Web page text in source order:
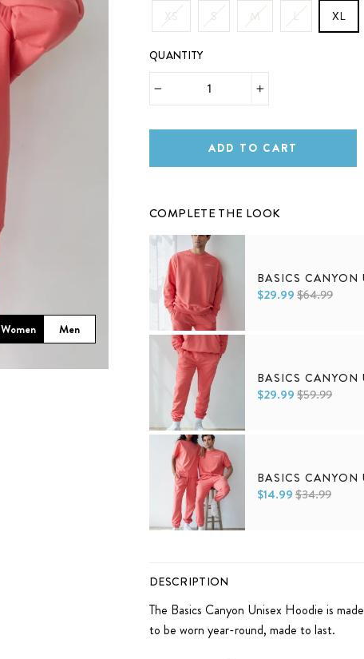
Women Men
XS S M L XL
QUANTITY
ADD TO CART
COMPLETE THE LOOK
BASICS CANYON
$29.99$64.99
S M
BASICS CANYON
$29.99$59.99
XS S M
BASICS CANYON
$14.99$34.99
DESCRIPTION
The Basics Canyon Unisex Hoodie is
to be worn year-round, made to last.